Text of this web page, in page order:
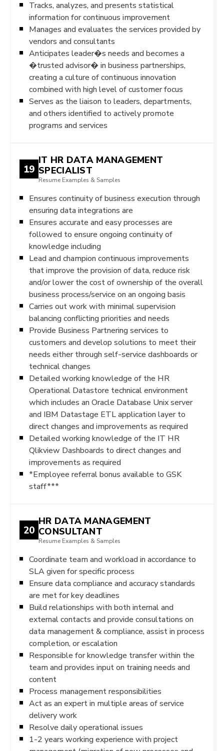
Tracks, analyzes, and presents statistical
information for continuous improvement
Manages and evaluates the services provided by
vendors and consultants
Anticipates leader�s needs and becomes a
�trusted advisor� in business partnerships,
creating a culture of continuous innovation
combined with high level of customer focus
Serves as the liaison to leaders, departments,
and others identified to actively promote
programs and services
19
IT HR DATA MANAGEMENT
SPECIALIST
Resume Examples & Samples
Ensures continuity of business execution through
ensuring data integrations are
Ensures accurate and easy processes are
followed to ensure ongoing continuity of
knowledge including
Lead and champion continuous improvements
that improve the provision of data, reduce risk
and/or lower the cost of ownership of the overall
business process/service on an ongoing basis
Carries out work with minimal supervision
balancing conflicting priorities and needs
Provide Business Partnering services to
customers and develop solutions to meet their
needs either through self-service dashboards or
technical changes
Detailed working knowledge of the HR
Operational Datastore technical environment
which includes an Oracle Database Unix server
and IBM Datastage ETL application layer to
direct changes and improvements as required
Detailed working knowledge of the IT HR
Qlikview Dashboards to direct changes and
improvements as required
*Employee referral bonus available to GSK
staff***
20
HR DATA MANAGEMENT
CONSULTANT
Resume Examples & Samples
Coordinate team and workload in accordance to
SLA given for specific process
Ensure data compliance and accuracy standards
are met for key deadlines
Build relationships with both internal and
external contacts and provide consultations on
data management & compliance, assist in process
completion, or escalation
Responsible for knowledge transfer within the
team and provides input on training needs and
content
Process management responsibilities
Act as an expert in multiple areas of service
delivery work
Resolve daily operational issues
1-2 years working experience with project